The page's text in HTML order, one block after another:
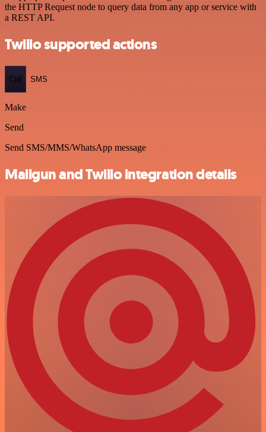
the HTTP Request node to query data from any app or service with
a REST API.
Twilio supported actions
Call SMS
Make
Send
Send SMS/MMS/WhatsApp message
Mailgun and Twilio integration details